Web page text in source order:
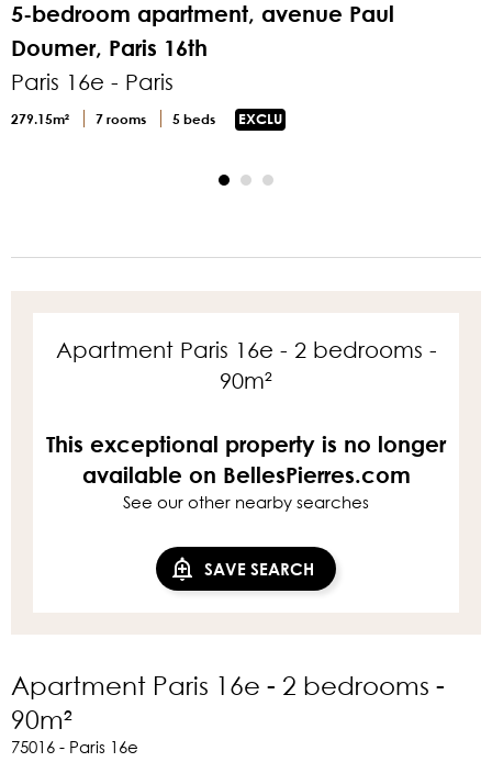
5-bedroom apartment, avenue Paul
Doumer, Paris 16th
Paris 16e - Paris
279.15m² 7 rooms 5 beds EXCLU
Apartment Paris 16e - 2 bedrooms -
90m²
This exceptional property is no longer
available on BellesPierres.com
See our other nearby searches
SAVE SEARCH
Apartment Paris 16e - 2 bedrooms -
90m²
75016 - Paris 16e